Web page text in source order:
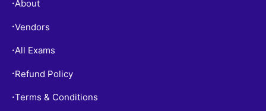
•About
•Vendors
•All Exams
• Refund Policy
•Terms & Conditions